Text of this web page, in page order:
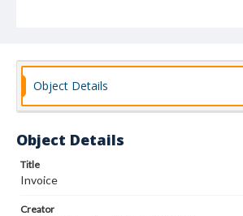
Object Details
Object Details
Title
Invoice
Creator